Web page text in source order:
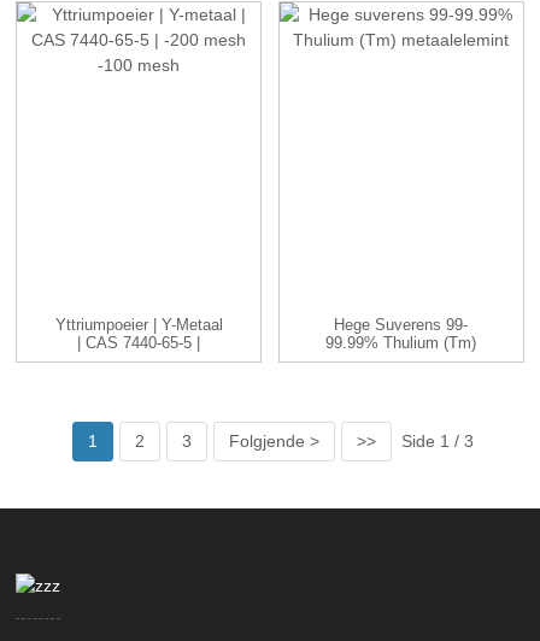
Yttriumpoeier | Y-Metaal
| CAS 7440-65-5 |
-200...
Hege Suverens 99-
99.99% Thulium (Tm)
Metaalelemint
1 2 3 Folgjende > >> Side 1 / 3